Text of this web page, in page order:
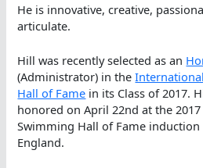
He is innovative, creative,
articulate.
Hill was recently selected as an
(Administrator) in the
Hall of Fame in its Class of 2017.
honored on April 22nd at the
Swimming Hall of Fame
England.